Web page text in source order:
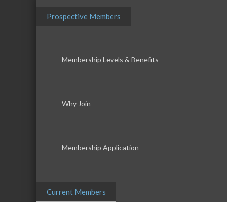
Prospective Members
Membership Levels & Benefits
Why Join
Membership Application
Current Members